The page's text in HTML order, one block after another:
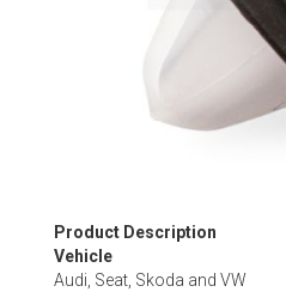
Skip
to
the
Product Description
Vehicle
Audi, Seat, Skoda and VW